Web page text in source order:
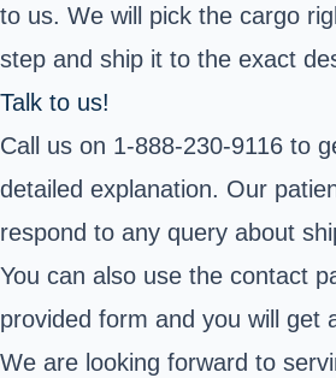
to us. We will pick the cargo
step and ship it to the exact
Talk to us!
Call us on 1-888-230-9116 to
detailed explanation. Our
respond to any query about
You can also use the contact
provided form and you will get
We are looking forward to